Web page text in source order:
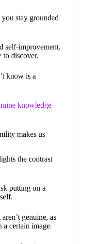
stay grounded
self-improvement,
to discover.
know is a
knowledge
makes us
the contrast
putting on a
genuine, as
a certain image.